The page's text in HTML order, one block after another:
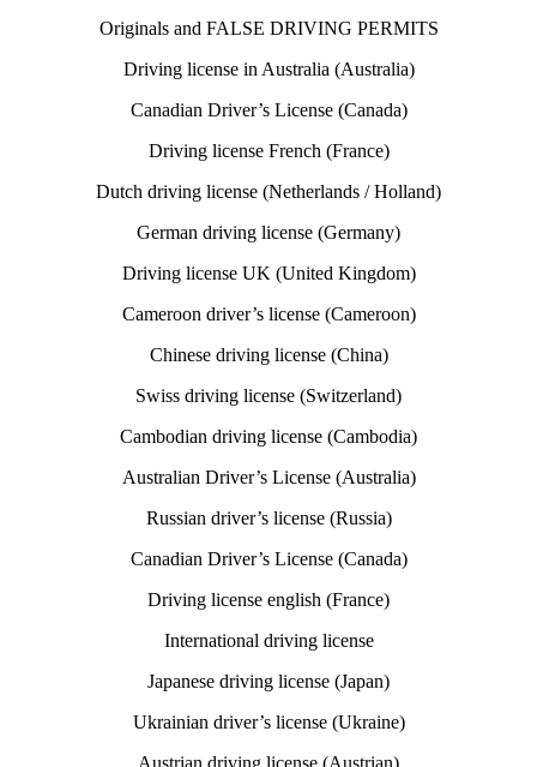
Originals and FALSE DRIVING PERMITS
Driving license in Australia (Australia)
Canadian Driver’s License (Canada)
Driving license French (France)
Dutch driving license (Netherlands / Holland)
German driving license (Germany)
Driving license UK (United Kingdom)
Cameroon driver’s license (Cameroon)
Chinese driving license (China)
Swiss driving license (Switzerland)
Cambodian driving license (Cambodia)
Australian Driver’s License (Australia)
Russian driver’s license (Russia)
Canadian Driver’s License (Canada)
Driving license english (France)
International driving license
Japanese driving license (Japan)
Ukrainian driver’s license (Ukraine)
Austrian driving license (Austrian)